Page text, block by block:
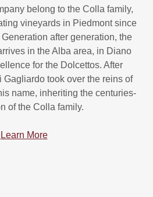
belong to the Colla family,
vineyards in Piedmont since
after generation, the
in the Alba area, in Diano
for the Dolcettos. After
Gagliardo took over the reins of
name, inheriting the centuries-
of the Colla family.
Learn More